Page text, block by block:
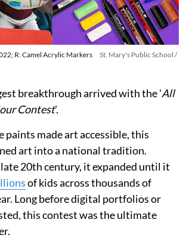
R: Camel Acrylic Markers
St. Mary's Public School /
breakthrough arrived with the 'All
Contest'.
made art accessible, this
art into a national tradition.
20th century, it expanded until it
of kids across thousands of
Long before digital portfolios or
this contest was the ultimate